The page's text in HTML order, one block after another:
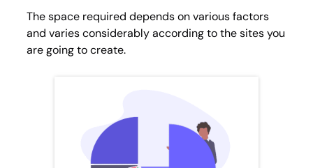
The space required depends on various factors
and varies considerably according to the sites you
are going to create.